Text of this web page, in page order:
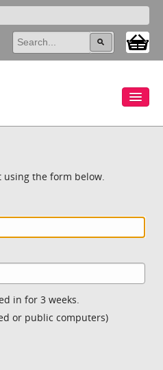
using the form below.
in for 3 weeks.
or public computers)